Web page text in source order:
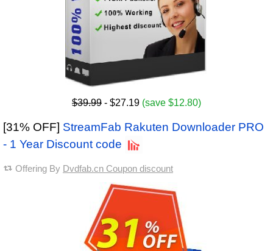
$39.99 - $27.19 (save $12.80)
[31% OFF] StreamFab Rakuten Downloader PRO
- 1 Year Discount code
Offering By Dvdfab.cn Coupon discount